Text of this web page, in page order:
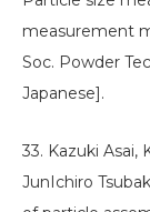
measurement
Soc. Powder
Japanese].
33. Kazuki Asai,
JunIchiro